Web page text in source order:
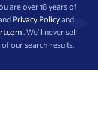
are over 18 years of
Privacy Policyand
. We’ll never sell
our search results.